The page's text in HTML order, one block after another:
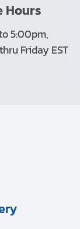
Hours
5:00pm,
Friday EST